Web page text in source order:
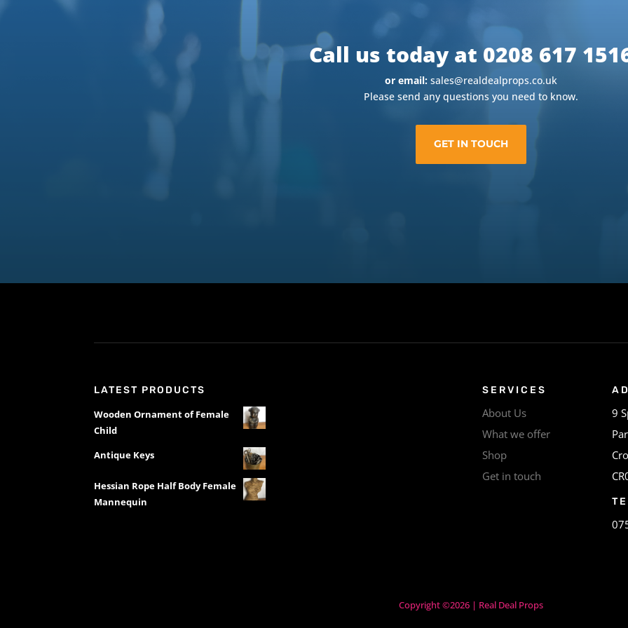
Call us today at 0208 617
or email: sales@realdealprops.co.uk
Please send any questions you need to know.
GET IN TOUCH
LATEST PRODUCTS
Wooden Ornament of Female
Child
Antique Keys
Hessian Rope Half Body Female
Mannequin
SERVICES
About Us
What we offer
Shop
Get in touch
9
Copyright ©2026 | Real Deal Props